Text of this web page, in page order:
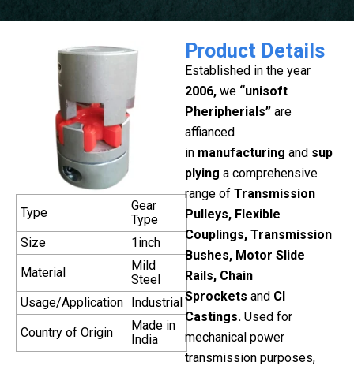
Type
Gear
Type
Size
1inch
Material
Mild
Steel
Usage/Application Industrial
Country of Origin
Made in
India
Product Details
Established in the year
2006, we “unisoft
Pheripherials” are
affianced
in manufacturing and sup
plying a comprehensive
range of Transmission
Pulleys, Flexible
Couplings, Transmission
Bushes, Motor Slide
Rails, Chain
Sprockets and CI
Castings. Used for
mechanical power
transmission purposes,